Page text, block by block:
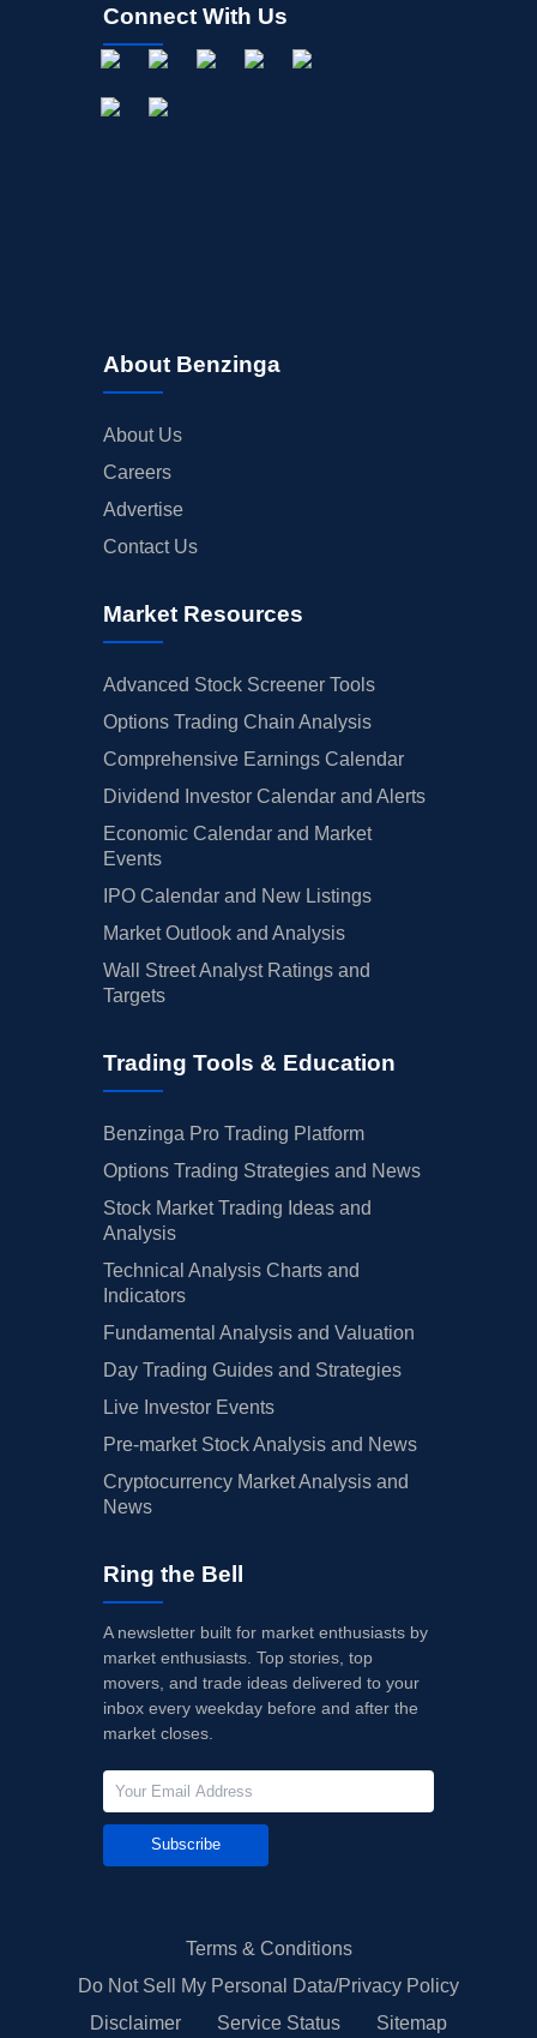
Connect With Us
About Benzinga
About Us
Careers
Advertise
Contact Us
Market Resources
Advanced Stock Screener Tools
Options Trading Chain Analysis
Comprehensive Earnings Calendar
Dividend Investor Calendar and Alerts
Economic Calendar and Market
Events
IPO Calendar and New Listings
Market Outlook and Analysis
Wall Street Analyst Ratings and
Targets
Trading Tools & Education
Benzinga Pro Trading Platform
Options Trading Strategies and News
Stock Market Trading Ideas and
Analysis
Technical Analysis Charts and
Indicators
Fundamental Analysis and Valuation
Day Trading Guides and Strategies
Live Investor Events
Pre-market Stock Analysis and News
Cryptocurrency Market Analysis and
News
Ring the Bell
A newsletter built for market enthusiasts by
market enthusiasts. Top stories, top
movers, and trade ideas delivered to your
inbox every weekday before and after the
market closes.
Subscribe
Terms & Conditions
Do Not Sell My Personal Data/Privacy Policy
Disclaimer
Service Status Sitemap